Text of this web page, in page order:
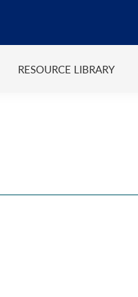
RESOURCE LIBRARY